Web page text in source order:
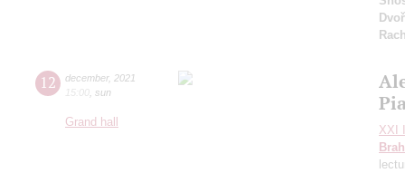
12 december, 2021
15:00 sun
Grand hall
XXI